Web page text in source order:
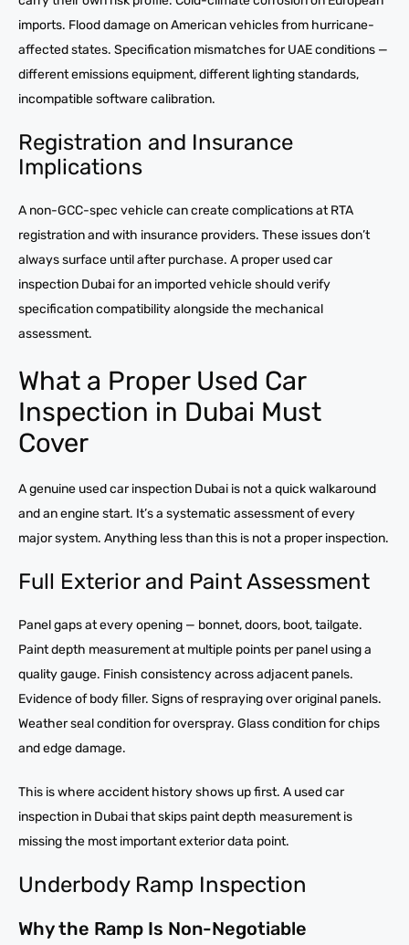
imports. Flood damage on American vehicles from hurricane-
affected states. Specification mismatches for UAE conditions —
different emissions equipment, different lighting standards,
incompatible software calibration.
Registration and Insurance
Implications
A non-GCC-spec vehicle can create complications at RTA
registration and with insurance providers. These issues don’t
always surface until after purchase. A proper used car
inspection Dubai for an imported vehicle should verify
specification compatibility alongside the mechanical
assessment.
What a Proper Used Car
Inspection in Dubai Must
Cover
A genuine used car inspection Dubai is not a quick walkaround
and an engine start. It’s a systematic assessment of every
major system. Anything less than this is not a proper inspection.
Full Exterior and Paint Assessment
Panel gaps at every opening — bonnet, doors, boot, tailgate.
Paint depth measurement at multiple points per panel using a
quality gauge. Finish consistency across adjacent panels.
Evidence of body filler. Signs of respraying over original panels.
Weather seal condition for overspray. Glass condition for chips
and edge damage.
This is where accident history shows up first. A used car
inspection in Dubai that skips paint depth measurement is
missing the most important exterior data point.
Underbody Ramp Inspection
Why the Ramp Is Non-Negotiable